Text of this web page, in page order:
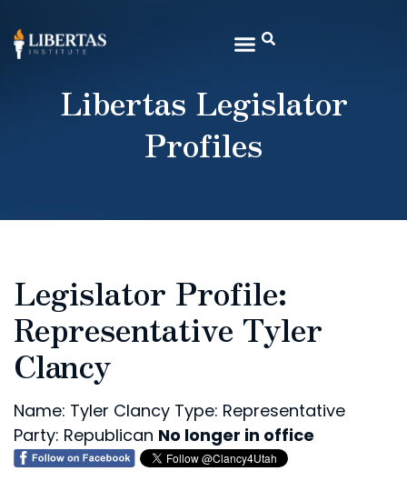
Libertas Legislator
Profiles
Legislator Profile:
Representative Tyler
Clancy
Name: Tyler Clancy Type: Representative
Party: Republican No longer in office